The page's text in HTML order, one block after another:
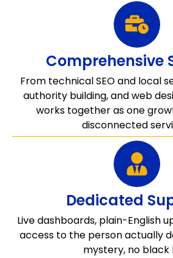
Comprehensive
From technical SEO and local
authority building, and web
works together as one
disconnected
Dedicated
Live dashboards, plain-English
access to the person actually
mystery, no black